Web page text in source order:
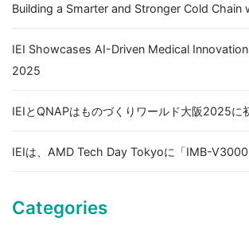
Building a Smarter and Stronger Cold Chain
IEI Showcases AI-Driven Medical
2025
IEIとQNAPはものづくりワールド大阪2025に
IEIは、AMD Tech Day Tokyoに「IMB-V3000
Categories